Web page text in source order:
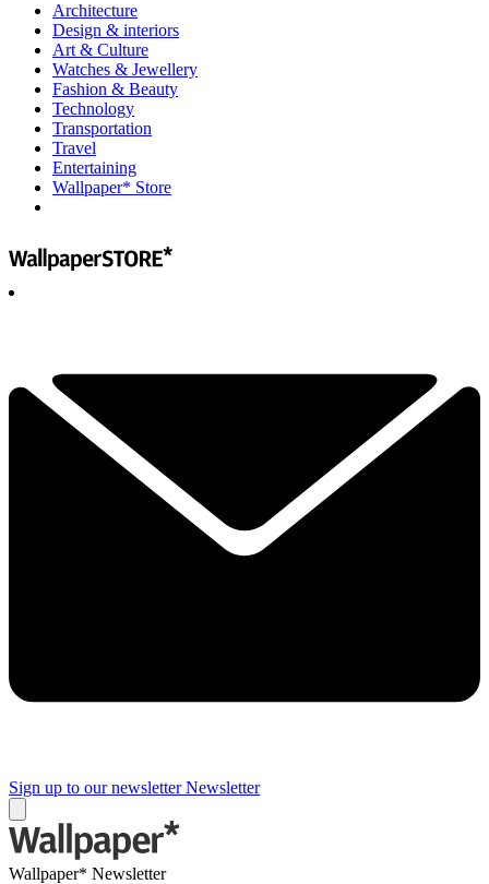
Architecture
Design & interiors
Art & Culture
Watches & Jewellery
Fashion & Beauty
Technology
Transportation
Travel
Entertaining
Wallpaper* Store
Sign up to our newsletter Newsletter
Wallpaper* Newsletter